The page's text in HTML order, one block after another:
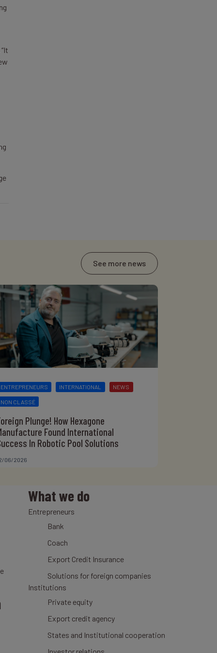
See more news
06/2026
ENTREPRENEURS INTERNATIONAL NEWS
NON CLASSÉ
Plunge! How Hexagone
Found International
In Robotic Pool Solutions
What we do
Entrepreneurs
Bank
Coach
Export Credit Insurance
Solutions for foreign companies
Institutions
Private equity
Export credit agency
States and Institutional cooperation